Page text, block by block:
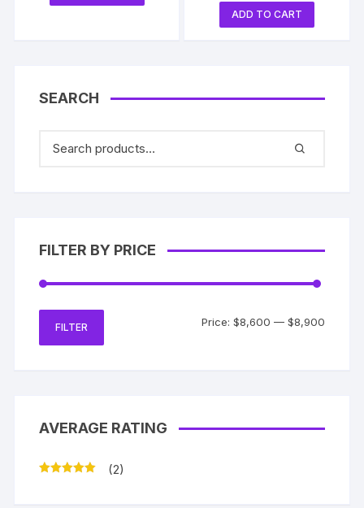
ADD TO CART
SEARCH
FILTER BY PRICE
Min
Max
FILTER Price: $8,600 — $8,900
AVERAGE RATING
(2)